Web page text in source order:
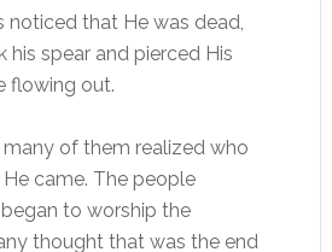
noticed that He was dead,
spear and pierced His
flowing out.
of them realized who
came. The people
to worship the
thought that was the end